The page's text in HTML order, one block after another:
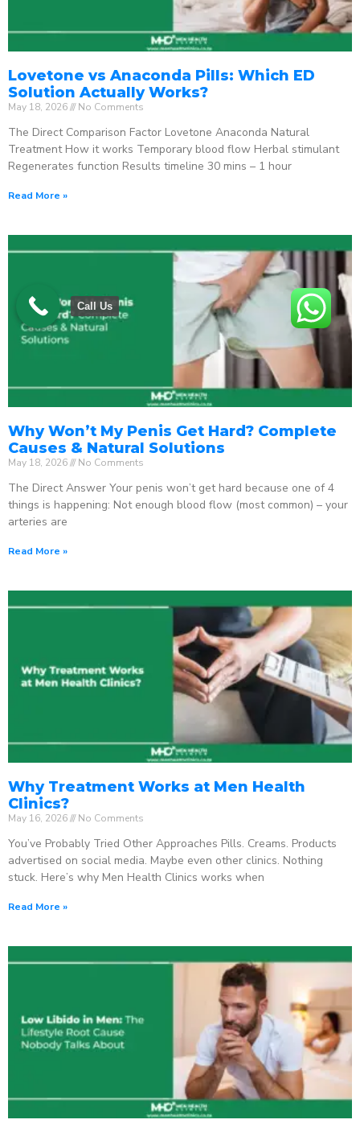
Lovetone vs Anaconda Pills: Which ED
Solution Actually Works?
May 18, 2026 No Comments
The Direct Comparison Factor Lovetone Anaconda Natural
Treatment How it works Temporary blood flow Herbal stimulant
Regenerates function Results timeline 30 mins – 1 hour
Read More »
Why Won’t My Penis Get Hard? Complete
Causes & Natural Solutions
May 18, 2026 No Comments
The Direct Answer Your penis won’t get hard because one of 4
things is happening: Not enough blood flow (most common) – your
arteries are
Read More »
Why Treatment Works at Men Health
Clinics?
May 16, 2026 No Comments
You’ve Probably Tried Other Approaches Pills. Creams. Products
advertised on social media. Maybe even other clinics. Nothing
stuck. Here’s why Men Health Clinics works when
Read More »
Call Us